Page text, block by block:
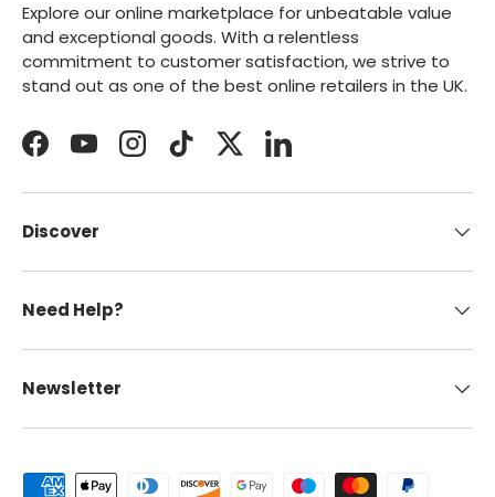
Explore our online marketplace for unbeatable value
and exceptional goods. With a relentless
commitment to customer satisfaction, we strive to
stand out as one of the best online retailers in the UK.
FacebookYouTubeInstagramTikTokTwitterLinkedIn
Discover
Need Help?
Newsletter
Payment methods accepted